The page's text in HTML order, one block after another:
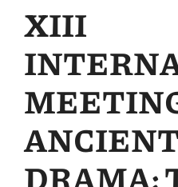
XIII
DRAMA: